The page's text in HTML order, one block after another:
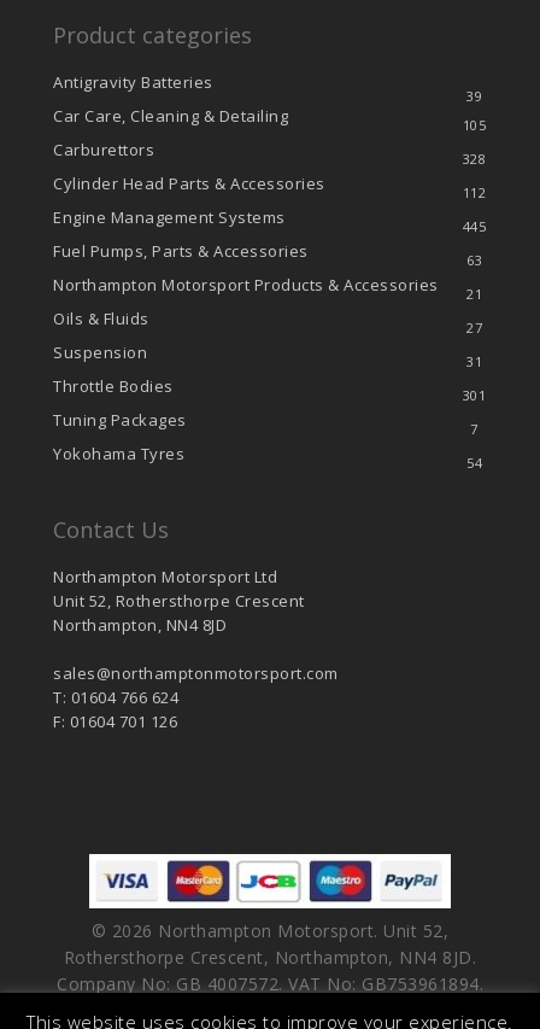
Product categories
Antigravity Batteries
39
Car Care, Cleaning & Detailing 105
Carburettors 328
Cylinder Head Parts & Accessories 112
Engine Management Systems 445
Fuel Pumps, Parts & Accessories 63
Northampton Motorsport Products & Accessories 21
Oils & Fluids 27
Suspension 31
Throttle Bodies 301
Tuning Packages 7
Yokohama Tyres 54
Contact Us
Northampton Motorsport Ltd
Unit 52, Rothersthorpe Crescent
Northampton, NN4 8JD
sales@northamptonmotorsport.com
T: 01604 766 624
F: 01604 701 126
© 2026 Northampton Motorsport. Unit 52,
Rothersthorpe Crescent, Northampton, NN4 8JD.
Company No: GB 4007572. VAT No: GB753961894.
This website uses cookies to improve your experience.